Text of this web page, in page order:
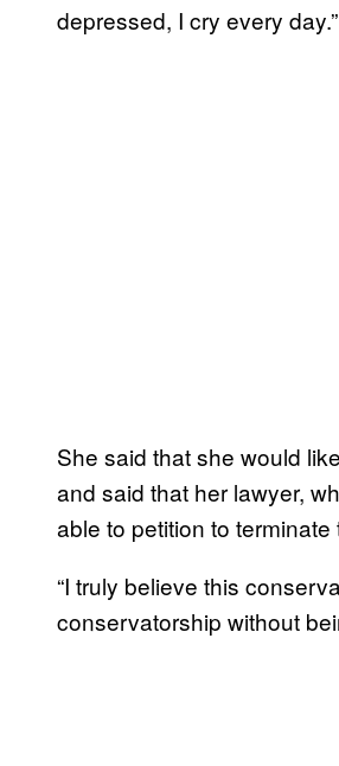
depressed, I cry every day.”
She said that she would
and said that her lawyer,
able to petition to
“I truly believe this
conservatorship without